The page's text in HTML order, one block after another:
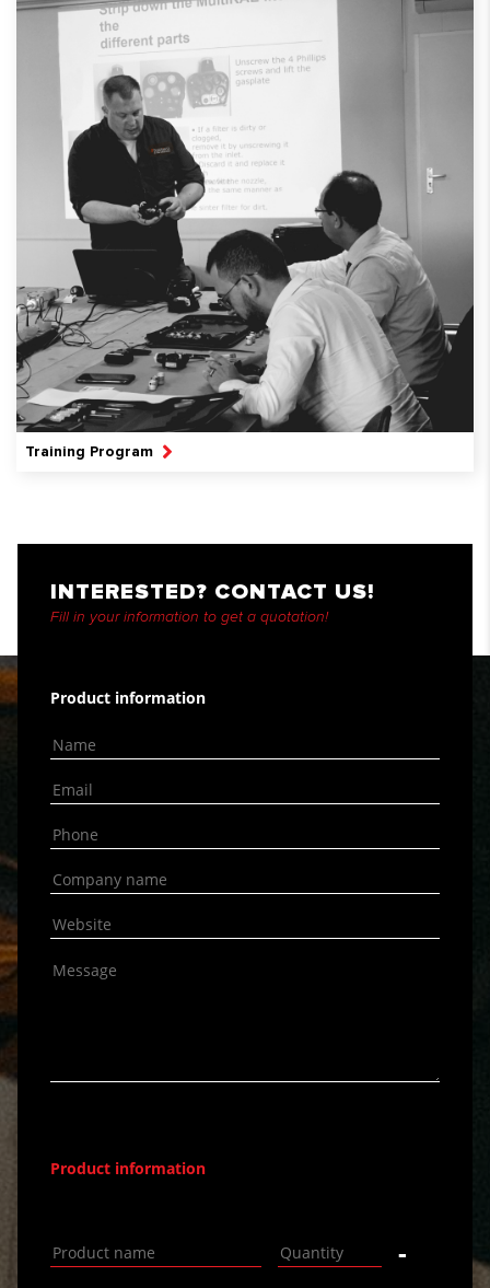
Training Program
INTERESTED? CONTACT US!
Fill in your information to get a quotation!
Product information
Product information
-